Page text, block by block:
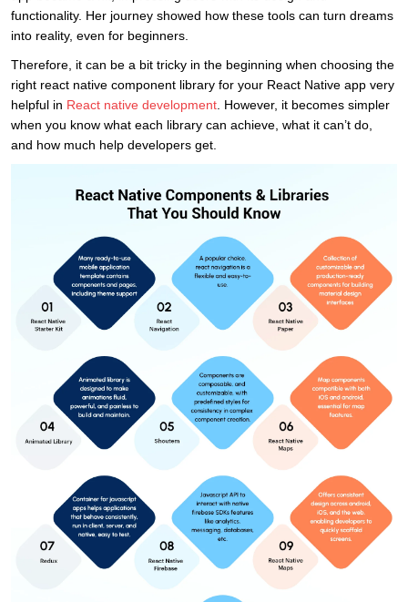
functionality. Her journey showed how these tools can turn dreams
into reality, even for beginners.
Therefore, it can be a bit tricky in the beginning when choosing the
right react native component library for your React Native app very
helpful in React native development . However, it becomes simpler
when you know what each library can achieve, what it can’t do,
and how much help developers get.